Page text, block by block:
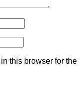
this browser for the